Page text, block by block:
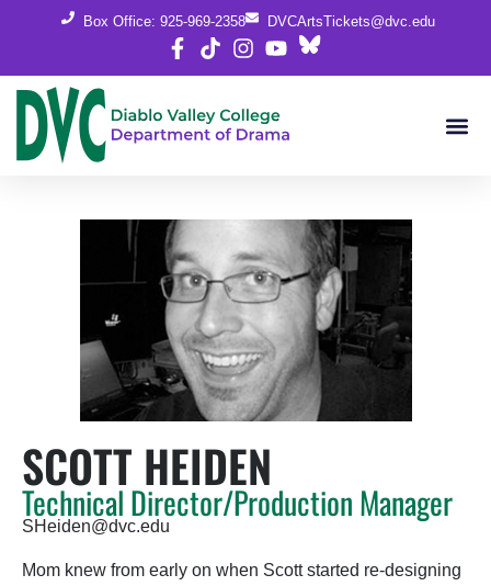
Box Office: 925-969-2358 DVCArtsTickets@dvc.edu
SCOTT HEIDEN
Technical Director/Production Manager
SHeiden@dvc.edu
Mom knew from early on when Scott started re-designing